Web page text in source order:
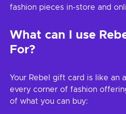
fashion pieces in-store and
What can I use
For?
Your Rebel gift card is like an
every corner of fashion
of what you can buy: